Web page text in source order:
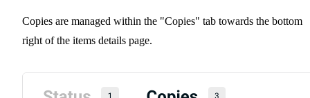
Copies are managed within the "Copies" tab towards the bottom
right of the items details page.